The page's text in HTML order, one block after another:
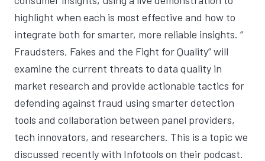
highlight when each is most effective and how to
integrate both for smarter, more reliable insights. “
Fraudsters, Fakes and the Fight for Quality” will
examine the current threats to data quality in
market research and provide actionable tactics for
defending against fraud using smarter detection
tools and collaboration between panel providers,
tech innovators, and researchers. This is a topic we
discussed recently with Infotools on their podcast.